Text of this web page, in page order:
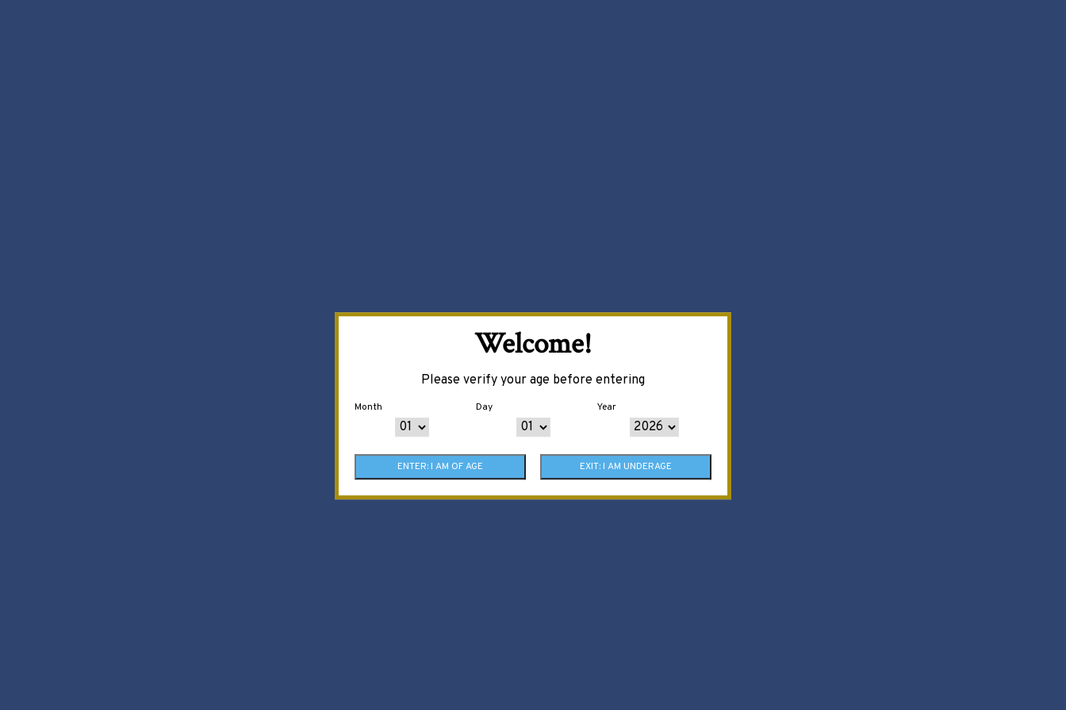
Welcome!
Please verify your age before entering
Month Day Year